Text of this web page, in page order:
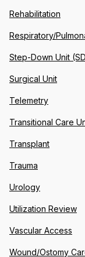
Rehabilitation
Respiratory/
Step-Down Unit
Surgical Unit
Telemetry
Transitional Care
Transplant
Trauma
Urology
Utilization Review
Vascular Access
Wound/Ostomy